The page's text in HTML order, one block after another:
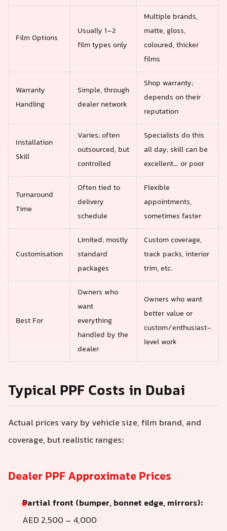
Film Options
Usually 1–2
film types only
Multiple brands,
matte, gloss,
coloured, thicker
films
Warranty
Handling
Simple, through
dealer network
Shop warranty;
depends on their
reputation
Installation
Skill
Varies; often
outsourced, but
controlled
Specialists do this
all day; skill can be
excellent… or poor
Turnaround
Time
Often tied to
delivery
schedule
Flexible
appointments,
sometimes faster
Customisation
Limited; mostly
standard
packages
Custom coverage,
track packs, interior
trim, etc.
Best For
Owners who
want
everything
handled by the
dealer
Owners who want
better value or
custom/enthusiast-
level work
Typical PPF Costs in Dubai
Actual prices vary by vehicle size, film brand, and
coverage, but realistic ranges:
Dealer PPF Approximate Prices
Partial front (bumper, bonnet edge, mirrors):
AED 2,500 – 4,000